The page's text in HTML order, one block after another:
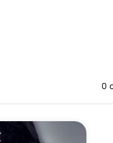
0